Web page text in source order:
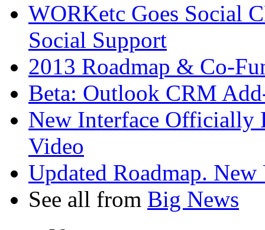
WORKetc Goes Social
Social Support
2013 Roadmap & Co-
Beta: Outlook CRM
New Interface Officially
Video
Updated Roadmap.
See all from Big News